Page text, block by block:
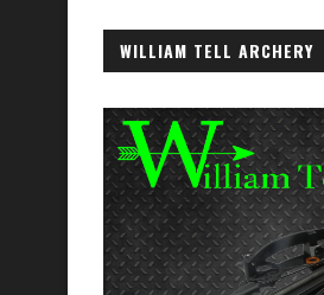
WILLIAM TELL ARCHERY